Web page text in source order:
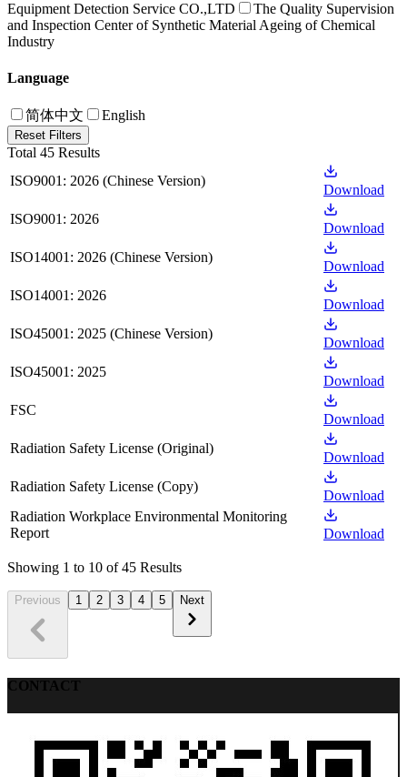
Equipment Detection Service CO.,LTD
The Quality Supervision
and Inspection Center of Synthetic Material Ageing of Chemical
Industry
Language
简体中文 English
Reset Filters
Total 45 Results
ISO9001: 2026 (Chinese Version)
Download
ISO9001: 2026
Download
ISO14001: 2026 (Chinese Version)
Download
ISO14001: 2026
Download
ISO45001: 2025 (Chinese Version)
Download
ISO45001: 2025
Download
FSC
Download
Radiation Safety License (Original)
Download
Radiation Safety License (Copy)
Download
Radiation Workplace Environmental Monitoring
Report
Download
Showing 1 to 10 of 45 Results
Previous 1 2 3 4 5 Next
CONTACT